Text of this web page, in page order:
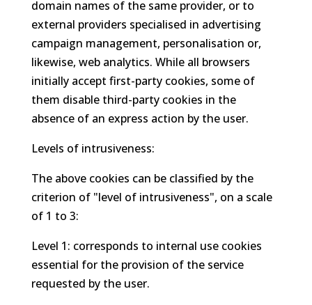
domain names of the same provider, or to
external providers specialised in advertising
campaign management, personalisation or,
likewise, web analytics. While all browsers
initially accept first-party cookies, some of
them disable third-party cookies in the
absence of an express action by the user.
Levels of intrusiveness:
The above cookies can be classified by the
criterion of "level of intrusiveness", on a scale
of 1 to 3:
Level 1: corresponds to internal use cookies
essential for the provision of the service
requested by the user.